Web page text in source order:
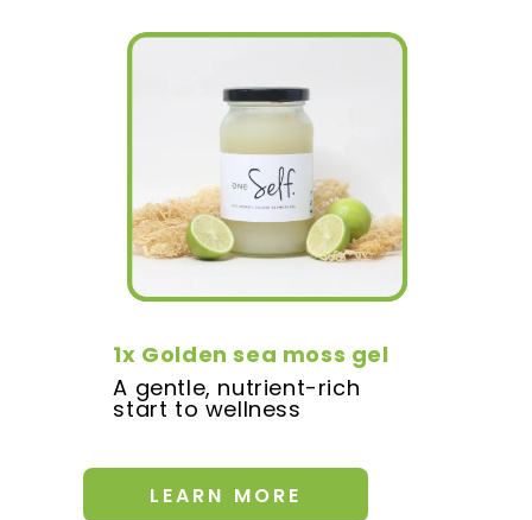
1x Golden sea moss gel
A gentle, nutrient-rich
start to wellness
LEARN MORE